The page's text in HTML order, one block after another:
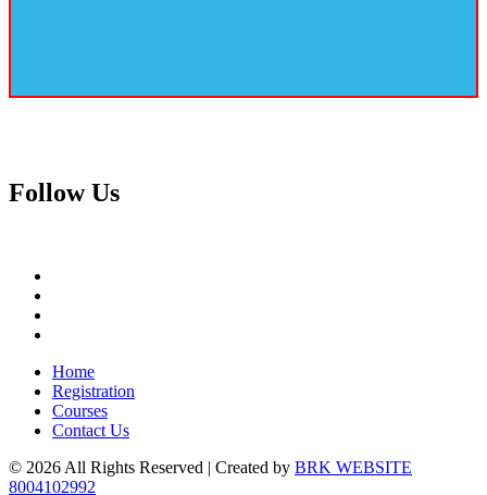
FollowUs
Home
Registration
Courses
Contact Us
© 2026 All Rights Reserved | Created by BRK WEBSITE
8004102992